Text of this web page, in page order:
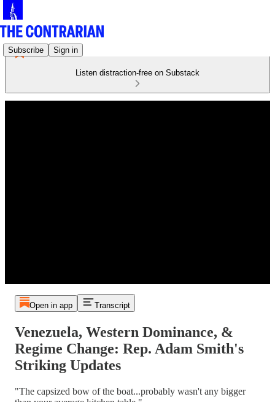
Subscribe Sign in
Listen distraction-free on Substack
Open in app Transcript
Venezuela, Western Dominance, &
Regime Change: Rep. Adam Smith's
Striking Updates
"The capsized bow of the boat...probably wasn't any bigger